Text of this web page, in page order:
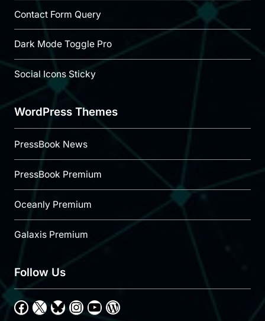
Contact Form Query
Dark Mode Toggle Pro
Social Icons Sticky
WordPress Themes
PressBook News
PressBook Premium
Oceanly Premium
Galaxis Premium
Follow Us
Facebook
X Bluesky
Instagram
YouTube
WordPress